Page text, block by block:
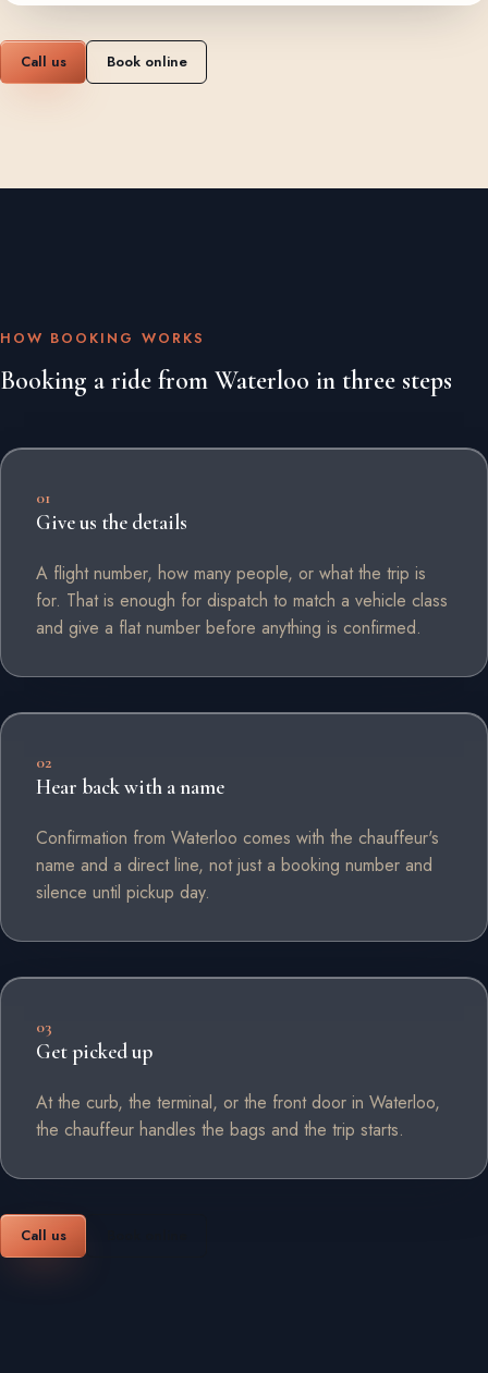
Call us Book online
HOW BOOKING WORKS
Booking a ride from Waterloo in three steps
01
Give us the details
A flight number, how many people, or what the trip is
for. That is enough for dispatch to match a vehicle class
and give a flat number before anything is confirmed.
02
Hear back with a name
Confirmation from Waterloo comes with the chauffeur's
name and a direct line, not just a booking number and
silence until pickup day.
03
Get picked up
At the curb, the terminal, or the front door in Waterloo,
the chauffeur handles the bags and the trip starts.
Call us